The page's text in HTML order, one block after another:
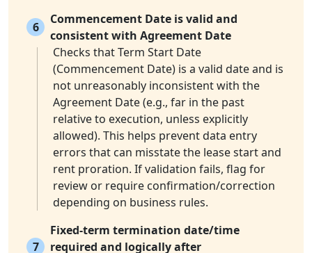
6
Commencement Date is valid and
consistent with Agreement Date
Checks that Term Start Date
(Commencement Date) is a valid date and is
not unreasonably inconsistent with the
Agreement Date (e.g., far in the past
relative to execution, unless explicitly
allowed). This helps prevent data entry
errors that can misstate the lease start and
rent proration. If validation fails, flag for
review or require confirmation/correction
depending on business rules.
7
Fixed-term termination date/time
required and logically after